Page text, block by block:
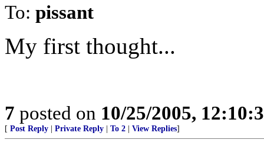
To: pissant
My first thought...
7 posted on 10/25/2005,
[ Post Reply Private Reply To 2 View Replies]